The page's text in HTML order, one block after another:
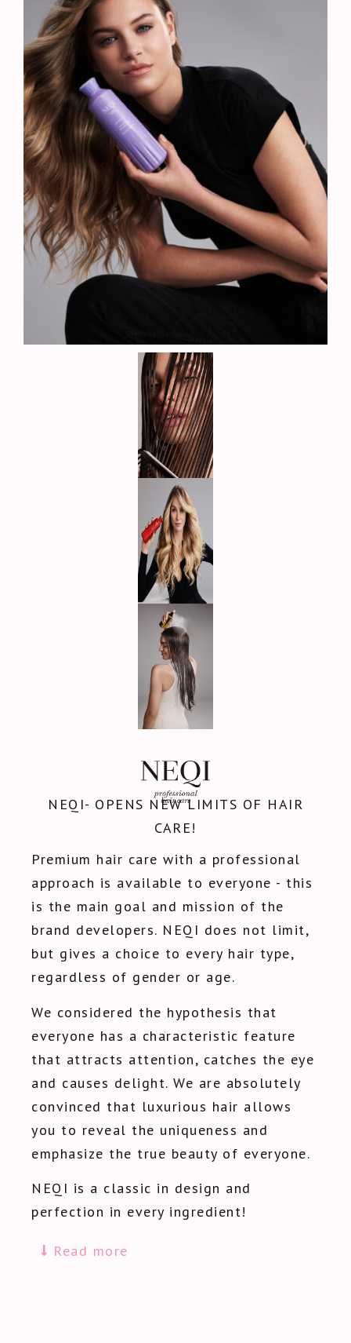
NEQI- OPENS NEW LIMITS OF HAIR
CARE!
Premium hair care with a professional
approach is available to everyone - this
is the main goal and mission of the
brand developers. NEQI does not limit,
but gives a choice to every hair type,
regardless of gender or age.
We considered the hypothesis that
everyone has a characteristic feature
that attracts attention, catches the eye
and causes delight. We are absolutely
convinced that luxurious hair allows
you to reveal the uniqueness and
emphasize the true beauty of everyone.
NEQI is a classic in design and
perfection in every ingredient!
Read more